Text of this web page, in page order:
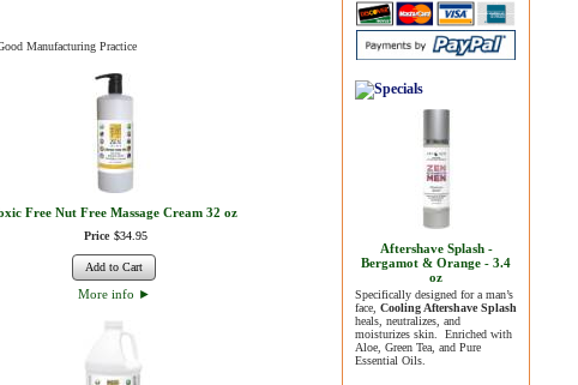
Manufacturing Practice
Free Nut Free Massage Cream 32 oz
Price $34 95
Add to Cart
More info ►
Aftershave Splash -
Bergamot & Orange - 3.4
oz
Specifically designed for a man’s
face, Cooling Aftershave Splash
heals, neutralizes, and
moisturizes skin. Enriched with
Aloe, Green Tea, and Pure
Essential Oils.